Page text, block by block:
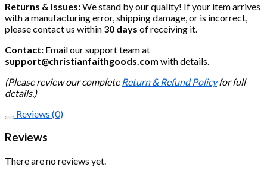
Returns & Issues:We stand by our quality! If your item arrives
with a manufacturing error, shipping damage, or is incorrect,
please contact us within 30 days of receiving it.
Contact: Email our support team at
support@christianfaithgoods.com with details.
(Please review our complete Return & Refund Policyfor full
details.)
Reviews (0)
Reviews
There are no reviews yet.